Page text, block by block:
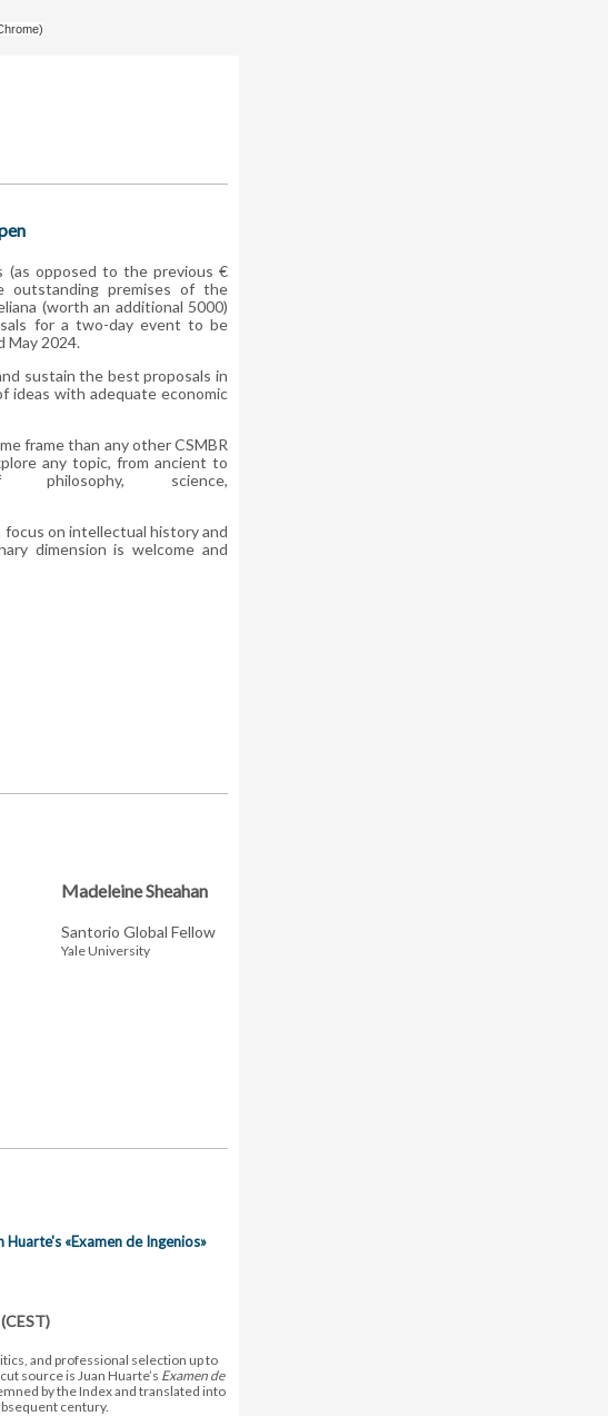
(as opposed to the previous €
premises of the
(worth an additional 5000)
for a two-day event to be
May 2024.
sustain the best proposals in
ideas with adequate economic
frame than any other CSMBR
any topic, from ancient to
science,
on intellectual history and
dimension is welcome and
Madeleine Sheahan
Santorio Global Fellow
Yale University
Huarte's «Examen de Ingenios»
and professional selection up to
source is Juan Huarte’s Examen de
by the Index and translated into
century.